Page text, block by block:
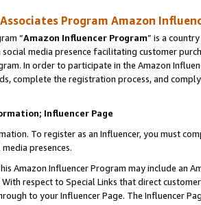
Associates Program Amazon
“Amazon Influencer Program” is a
social media presence facilitating customer
In order to participate in the Amazon
complete the registration process, and
Influencer Page
To register as an Influencer, you must
presences.
Amazon Influencer Program may include an
With respect to Special Links that direct
to your Influencer Page. The Influencer